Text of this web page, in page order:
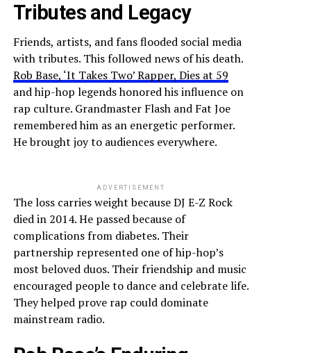
Tributes and Legacy
Friends, artists, and fans flooded social media
with tributes. This followed news of his death.
Rob Base, ‘It Takes Two’ Rapper, Dies at 59
and hip-hop legends honored his influence on
rap culture. Grandmaster Flash and Fat Joe
remembered him as an energetic performer.
He brought joy to audiences everywhere.
ADVERTISEMENT
The loss carries weight because DJ E-Z Rock
died in 2014. He passed because of
complications from diabetes. Their
partnership represented one of hip-hop’s
most beloved duos. Their friendship and music
encouraged people to dance and celebrate life.
They helped prove rap could dominate
mainstream radio.